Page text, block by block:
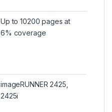
Up to 10200 pages at
6% coverage
imageRUNNER 2425,
2425i